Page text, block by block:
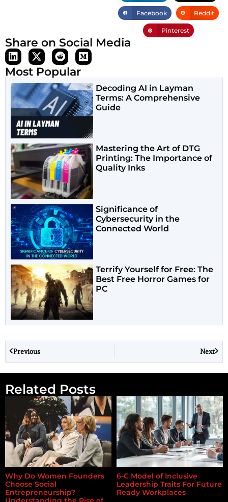
Facebook Reddit
Pinterest
Share on Social Media
Most Popular
Decoding AI in Layman
Terms: A Comprehensive
Guide
Mastering the Art of DTG
Printing: The Importance of
Quality Inks
Significance of
Cybersecurity in the
Connected World
Terrify Yourself for Free: The
Best Free Horror Games for
PC
Previous Next
Related Posts
Why Do Women Founders
Choose Social
Entrepreneurship?
6-C Model of Inclusive
Leadership Traits For Future
Ready Workplaces